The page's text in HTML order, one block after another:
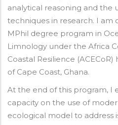
analytical reasoning and the
techniques in research. I am
MPhil degree program in
Limnology under the Africa
Coastal Resilience
of Cape Coast, Ghana.
At the end of this program, I
capacity on the use of
ecological model to address